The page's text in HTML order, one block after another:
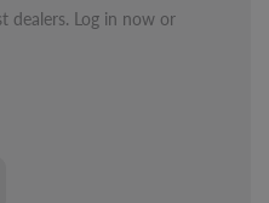
dealers. Log in now or